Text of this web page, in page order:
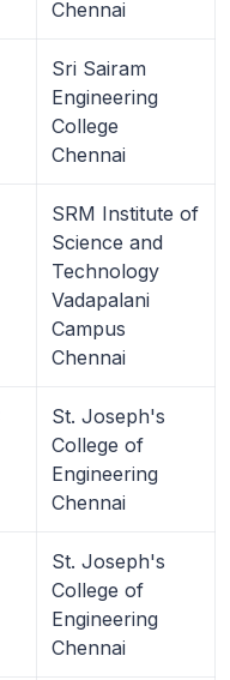
Chennai
Sri Sairam
Engineering
College
Chennai
SRM Institute of
Science and
Technology
Vadapalani
Campus
Chennai
St. Joseph's
College of
Engineering
Chennai
St. Joseph's
College of
Engineering
Chennai